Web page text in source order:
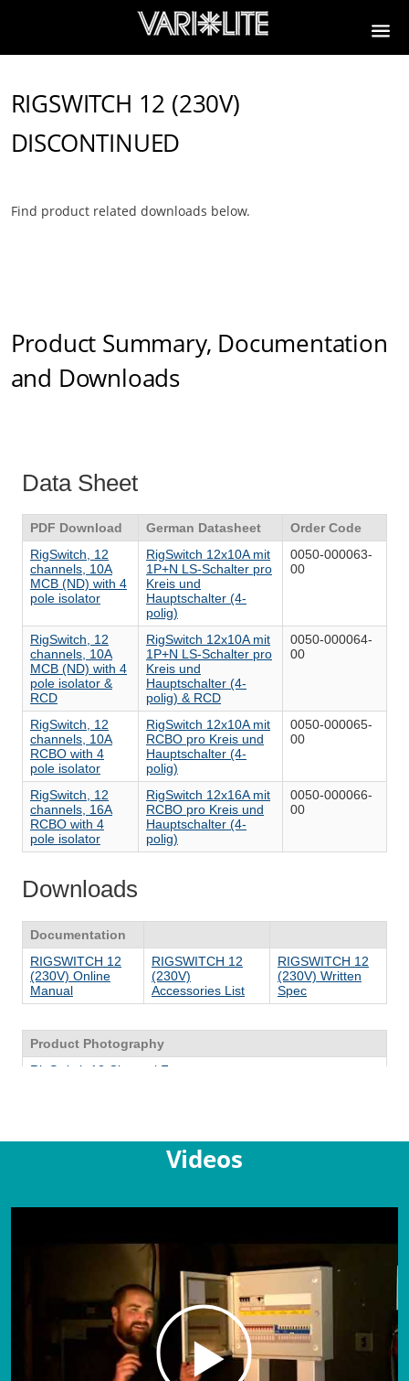
RIGSWITCH 12 (230V)
DISCONTINUED
Find product related downloads below.
Product Summary, Documentation
and Downloads
Videos